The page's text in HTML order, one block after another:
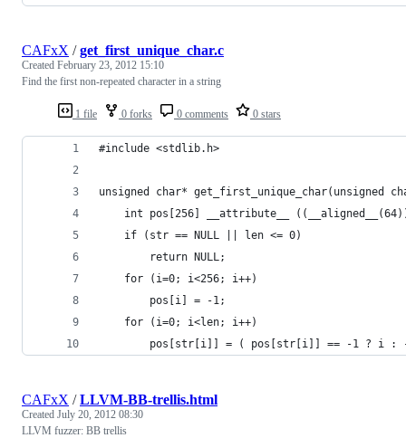
1 file 0 forks 0 comments 0 stars
CAFxX /get_first_unique_char.c
Created February 23, 2012 15:10
Find the first non-repeated character in a string
#include <stdlib.h>
unsigned char*
int pos[256] __attribute__
	if (str == NULL || len <= 0)
		return NULL;
	for (i=0; i<256; i++)
		pos[i] = -1;
	for (i=0; i<len; i++)
pos[str[i]] = ( pos[str[i]] == -1 ? i :
CAFxX /LLVM-BB-trellis.html
Created July 20, 2012 08:30
LLVM fuzzer: BB trellis